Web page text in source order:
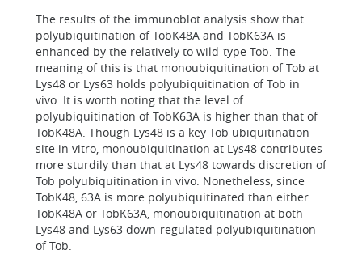
The results of the immunoblot analysis show that
polyubiquitination of TobK48A and TobK63A is
enhanced by the relatively to wild-type Tob. The
meaning of this is that monoubiquitination of Tob at
Lys48 or Lys63 holds polyubiquitination of Tob in
vivo. It is worth noting that the level of
polyubiquitination of TobK63A is higher than that of
TobK48A. Though Lys48 is a key Tob ubiquitination
site in vitro, monoubiquitination at Lys48 contributes
more sturdily than that at Lys48 towards discretion of
Tob polyubiquitination in vivo. Nonetheless, since
TobK48, 63A is more polyubiquitinated than either
TobK48A or TobK63A, monoubiquitination at both
Lys48 and Lys63 down-regulated polyubiquitination
of Tob.